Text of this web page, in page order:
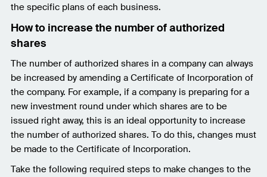
the specific plans of each business.
How to increase the number of authorized
shares
The number of authorized shares in a company can always
be increased by amending a Certificate of Incorporation of
the company. For example, if a company is preparing for a
new investment round under which shares are to be
issued right away, this is an ideal opportunity to increase
the number of authorized shares. To do this, changes must
be made to the Certificate of Incorporation.
Take the following required steps to make changes to the